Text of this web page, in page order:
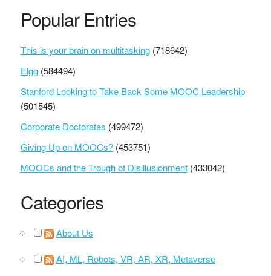
Popular Entries
This is your brain on multitasking (718642)
Elgg (584494)
Stanford Looking to Take Back Some MOOC Leadership
(501545)
Corporate Doctorates (499472)
Giving Up on MOOCs? (453751)
MOOCs and the Trough of Disillusionment (433042)
Categories
About Us
AI, ML, Robots, VR, AR, XR, Metaverse